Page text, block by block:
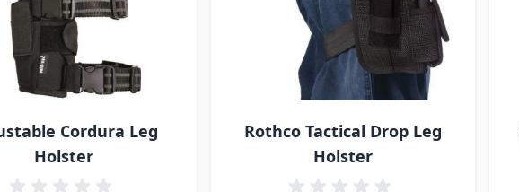
Cordura Leg
Holster
Rothco Tactical Drop Leg
Holster